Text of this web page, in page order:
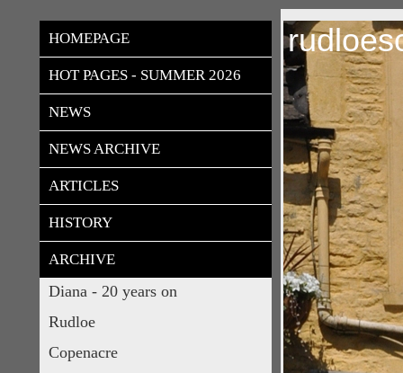
HOMEPAGE
HOT PAGES - SUMMER 2026
NEWS
NEWS ARCHIVE
ARTICLES
HISTORY
ARCHIVE
Diana - 20 years on
Rudloe
Copenacre